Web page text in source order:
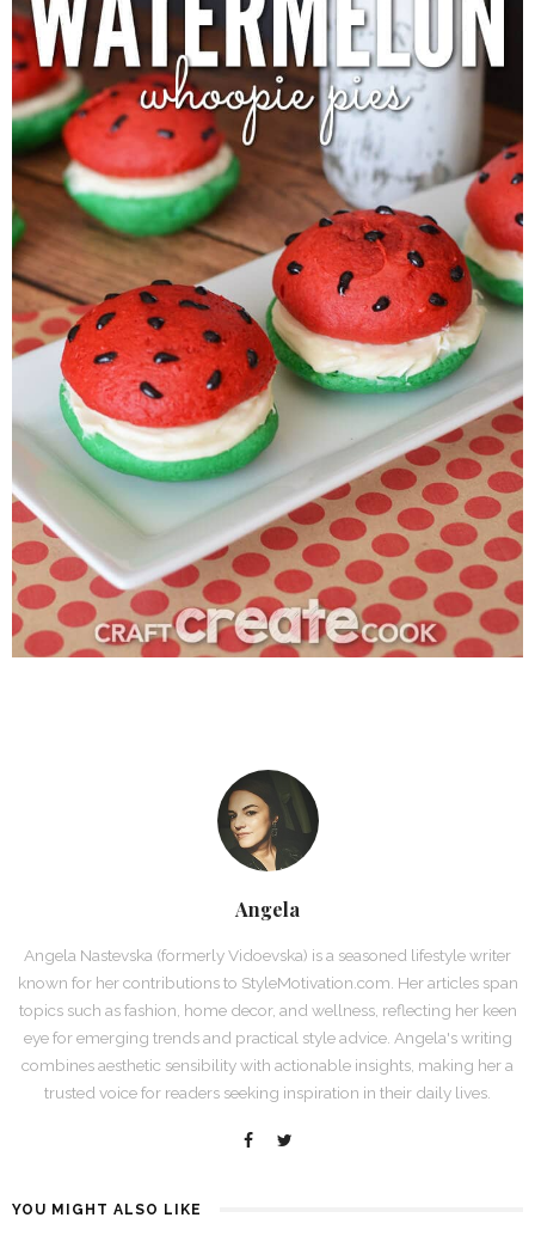
Angela
Angela Nastevska (formerly Vidoevska) is a seasoned lifestyle writer
known for her contributions to StyleMotivation.com. Her articles span
topics such as fashion, home decor, and wellness, reflecting her keen
eye for emerging trends and practical style advice. Angela's writing
combines aesthetic sensibility with actionable insights, making her a
trusted voice for readers seeking inspiration in their daily lives.
YOU MIGHT ALSO LIKE